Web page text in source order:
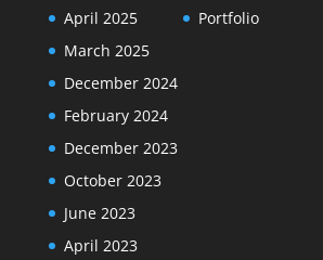
April 2025
March 2025
December 2024
February 2024
December 2023
October 2023
June 2023
April 2023
Portfolio